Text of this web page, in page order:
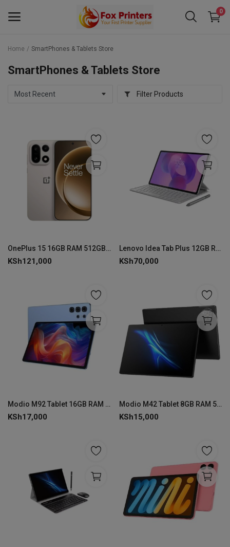
0
Wishlist
Contact
Back to School 2025 Sale! Need Help
Placing Your Order? 0742409421
Register
Home SmartPhones & Tablets Store
SmartPhones & Tablets Store
Filter Products
OnePlus 15 16GB RAM 512GB ROM
KSh121,000
Lenovo Idea Tab Plus 12GB RAM 256GB with Keyboard & Pen
KSh70,000
Modio M92 Tablet 16GB RAM 1TB ROM
KSh17,000
Modio M42 Tablet 8GB RAM 512GB ROM
KSh15,000